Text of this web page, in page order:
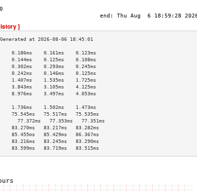
]
0.161ms    0.123ms
0.125ms    0.108ms
0.293ms    0.245ms
0.146ms    0.125ms
1.535ms    1.725ms
3.105ms    4.125ms
3.497ms    4.053ms
>
1.736ms    1.502ms    1.473ms
75.517ms   75.535ms
77.372ms   77.353ms   77.351ms
83.217ms   83.282ms
85.429ms   86.367ms
83.216ms   83.245ms   83.290ms
83.719ms   83.515ms